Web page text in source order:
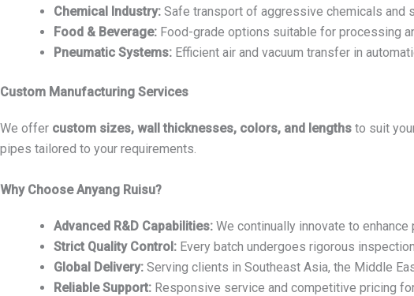
Chemical Industry: Safe transport of aggressive chemicals and
Food & Beverage: Food-grade options suitable for processing
Pneumatic Systems: Efficient air and vacuum transfer in
Custom Manufacturing Services
We offer custom sizes, wall thicknesses, colors, and lengths to suit
pipes tailored to your requirements.
Why Choose Anyang Ruisu?
Advanced R&D Capabilities: We continually innovate to
Strict Quality Control: Every batch undergoes rigorous
Global Delivery: Serving clients in Southeast Asia, the Middle
Reliable Support: Responsive service and competitive pricing